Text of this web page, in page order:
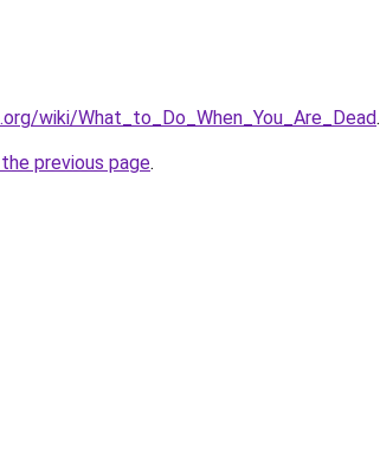
wiki/What_to_Do_When_You_Are_Dead.
previous page.